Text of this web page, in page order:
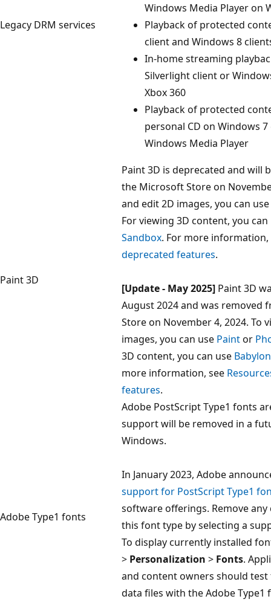
Legacy DRM services
Windows Media Player on
Playback of protected
client and Windows 8
In-home streaming
Silverlight client or
Xbox 360
Playback of protected
personal CD on Windows
Windows Media Player
Paint 3D
Paint 3D is deprecated and will
the Microsoft Store on
and edit 2D images, you can use
For viewing 3D content, you
Sandbox. For more
deprecated features.
[Update - May 2025] Paint 3D
August 2024 and was removed
Store on November 4, 2024. To
images, you can use Paintor
3D content, you can use
more information, see
features.
Adobe Type1 fonts
Adobe PostScript Type1 fonts
support will be removed in a
Windows.
In January 2023, Adobe
support for PostScript Type1
software offerings. Remove any
this font type by selecting a
To display currently installed
> Personalization > Fonts.
and content owners should
data files with the Adobe Type1